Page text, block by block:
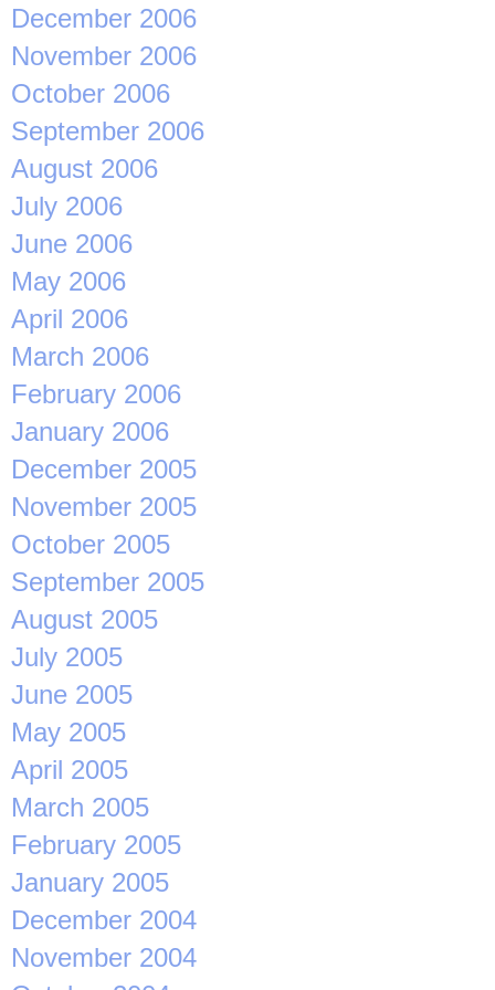
December 2006
November 2006
October 2006
September 2006
August 2006
July 2006
June 2006
May 2006
April 2006
March 2006
February 2006
January 2006
December 2005
November 2005
October 2005
September 2005
August 2005
July 2005
June 2005
May 2005
April 2005
March 2005
February 2005
January 2005
December 2004
November 2004